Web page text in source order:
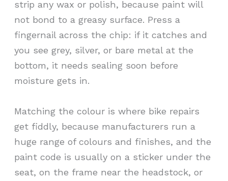
strip any wax or polish, because paint will
not bond to a greasy surface. Press a
fingernail across the chip: if it catches and
you see grey, silver, or bare metal at the
bottom, it needs sealing soon before
moisture gets in.
Matching the colour is where bike repairs
get fiddly, because manufacturers run a
huge range of colours and finishes, and the
paint code is usually on a sticker under the
seat, on the frame near the headstock, or